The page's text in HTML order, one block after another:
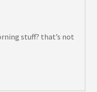
stuff? that’s not